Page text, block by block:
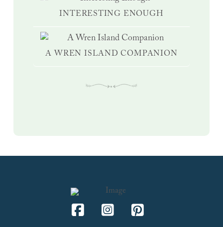
INTERESTING ENOUGH
A WREN ISLAND COMPANION